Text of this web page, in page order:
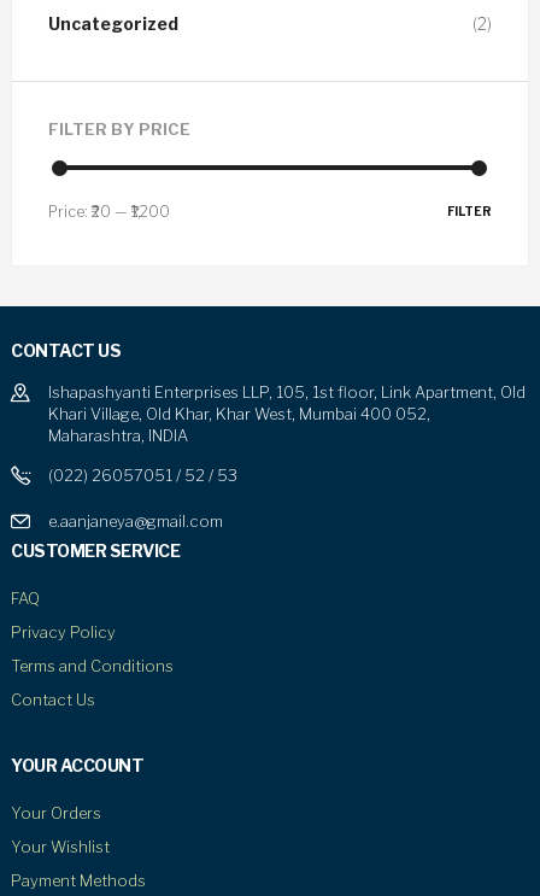
Uncategorized (2)
FILTER BY PRICE
FILTER
Price: ₹20 — ₹1,200
CONTACT US
Ishapashyanti Enterprises LLP, 105, 1st floor, Link Apartment, Old
Khari Village, Old Khar, Khar West, Mumbai 400 052,
Maharashtra, INDIA
(022) 26057051 / 52 / 53
e.aanjaneya@gmail.com
CUSTOMER SERVICE
FAQ
Privacy Policy
Terms and Conditions
Contact Us
YOUR ACCOUNT
Your Orders
Your Wishlist
Payment Methods